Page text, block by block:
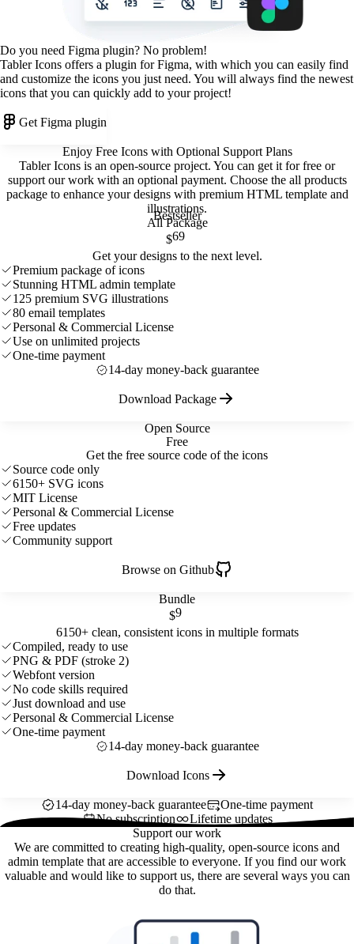
Do you need Figma plugin? No problem!
Tabler Icons offers a plugin for Figma, with which you can easily find
and customize the icons you just need. You will always find the newest
icons that you can quickly add to your project!
Get Figma plugin
Enjoy Free Icons with Optional Support Plans
Tabler Icons is an open-source project. You can get it for free or
support our work with an optional payment. Choose the all products
package to enhance your designs with premium HTML template and
illustrations.
Open Source
Free
Get the free source code of the icons
Source code only
6150+ SVG icons
MIT License
Personal & Commercial License
Free updates
Community support
Browse on Github
Bundle
$9
6150+ clean, consistent icons in multiple formats
Compiled, ready to use
PNG & PDF (stroke 2)
Webfont version
No code skills required
Just download and use
Personal & Commercial License
One-time payment
14-day money-back guarantee
Download Icons
Bestseller
All Package
$69
Get your designs to the next level.
Premium package of icons
Stunning HTML admin template
125 premium SVG illustrations
80 email templates
Personal & Commercial License
Use on unlimited projects
One-time payment
14-day money-back guarantee
Download Package
14-day money-back guarantee
One-time payment
No subscription
Lifetime updates
Support our work
We are committed to creating high-quality, open-source icons and
admin template that are accessible to everyone. If you find our work
valuable and would like to support us, there are several ways you can
do that.